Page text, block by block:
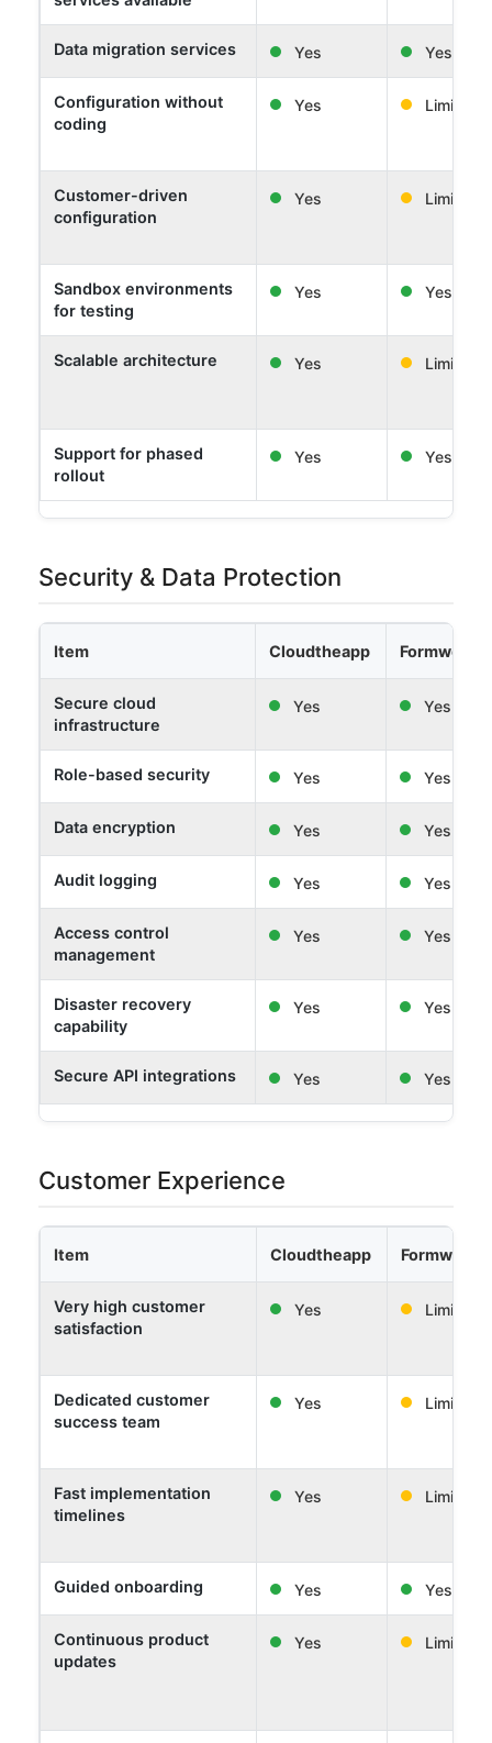
Data migration services Yes Yes
Configuration without
coding
Yes Limited
Customer-driven
configuration
Yes Limited
Sandbox environments
for testing
Yes Yes
Scalable architecture Yes Limited
Support for phased
rollout
Yes Yes
Security & Data Protection
Item Cloudtheapp Formwork
Secure cloud
infrastructure
Yes Yes
Role-based security Yes Yes
Data encryption Yes Yes
Audit logging Yes Yes
Access control
management
Yes Yes
Disaster recovery
capability
Yes Yes
Secure API integrations Yes Yes
Customer Experience
Item Cloudtheapp Formwork
Very high customer
satisfaction
Yes Limited
Dedicated customer
success team
Yes Limited
Fast implementation
timelines
Yes Limited
Guided onboarding Yes Yes
Continuous product
updates
Yes Limited